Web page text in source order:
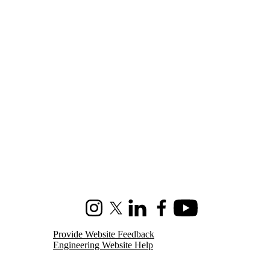
InstagramX (formerly Twitter)
LinkedInFacebookYoutube
Provide Website Feedback
Engineering Website Help